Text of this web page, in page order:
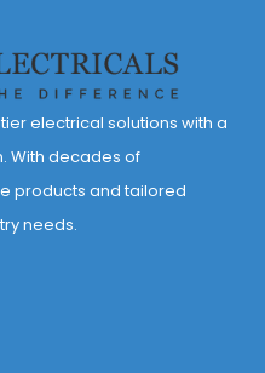
electrical solutions with a
With decades of
products and tailored
needs.